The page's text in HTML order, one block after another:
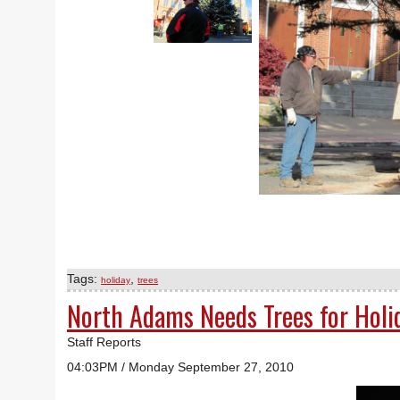
Tags:holiday ,trees
North Adams Needs Trees for
Staff Reports
04:03PM / Monday September 27, 2010